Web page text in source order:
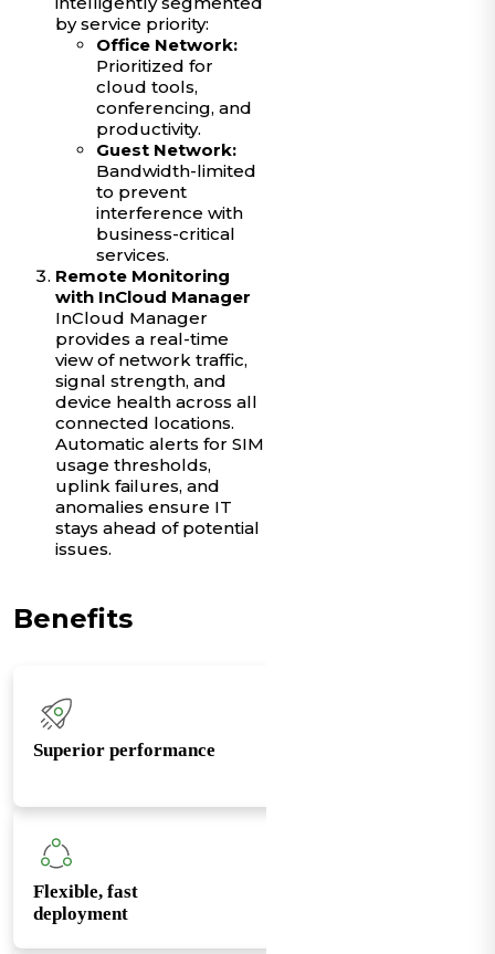
by service priority:
Office Network:
Prioritized for
cloud tools,
conferencing, and
productivity.
Guest Network:
Bandwidth-limited
to prevent
interference with
business-critical
services.
Remote Monitoring
with InCloud Manager
InCloud Manager
provides a real-time
view of network traffic,
signal strength, and
device health across all
connected locations.
Automatic alerts for SIM
usage thresholds,
uplink failures, and
anomalies ensure IT
stays ahead of potential
issues.
Benefits
Superior performance
Flexible, fast
deployment